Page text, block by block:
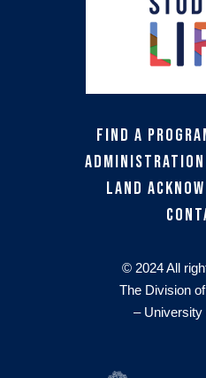
Find a
Administration
Land
© 2024 All
The Division
– University